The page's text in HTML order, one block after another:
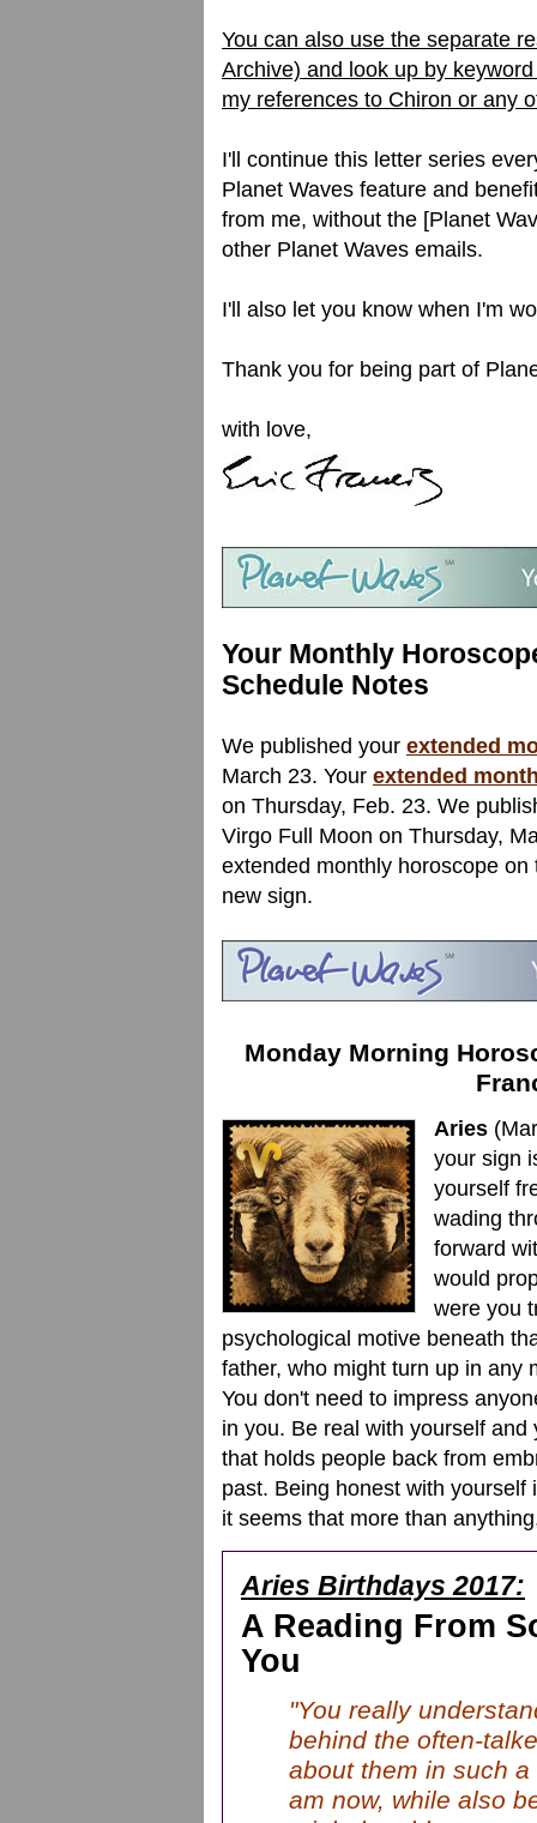
You can also use the separate
Archive) and look up by
my references to Chiron or any
I'll continue this letter series
Planet Waves feature and
from me, without the [Planet
other Planet Waves emails.
I'll also let you know when I'm
Thank you for being part of
with love,
Your Monthly
Schedule Notes
We published your extended
March 23. Your extended
on Thursday, Feb. 23. We
Virgo Full Moon on Thursday,
extended monthly horoscope
new sign.
Monday Morning
Aries
your sign
yourself
wading
forward
would
were you
psychological motive beneath
father, who might turn up in any
You don't need to impress
in you. Be real with yourself
that holds people back from
past. Being honest with
it seems that more than
Aries Birthdays 2017:
A Reading From
You
"You really
behind the often-
about them in such
am now, while also